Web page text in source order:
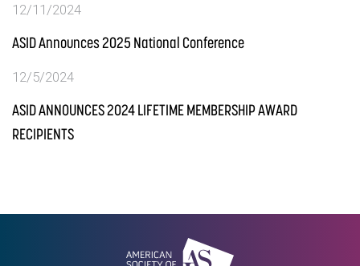
12/11/2024
ASID Announces 2025 National Conference
12/5/2024
ASID ANNOUNCES 2024 LIFETIME MEMBERSHIP AWARD
RECIPIENTS